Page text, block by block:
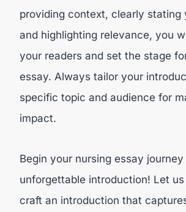
providing context, clearly stating
and highlighting relevance, you
your readers and set the stage
essay. Always tailor your
specific topic and audience for
impact.
Begin your nursing essay
unforgettable introduction! Let
craft an introduction that